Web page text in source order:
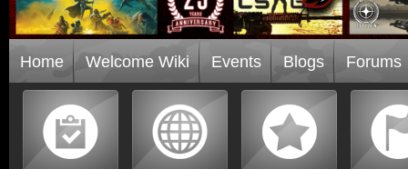
Home Welcome Wiki Events Blogs Forums